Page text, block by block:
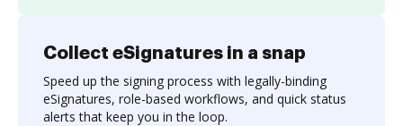
Collect eSignatures in a snap
Speed up the signing process with legally-binding
eSignatures, role-based workflows, and quick status
alerts that keep you in the loop.